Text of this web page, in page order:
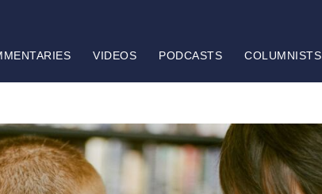
VIDEOS PODCASTS COLUMNISTS